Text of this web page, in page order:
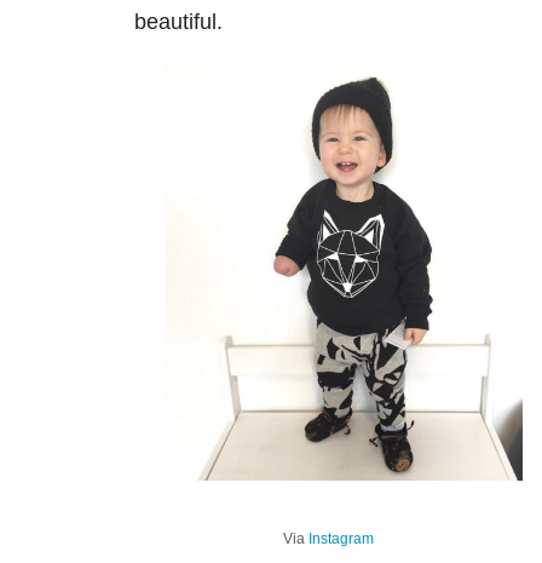
beautiful.
Via Instagram